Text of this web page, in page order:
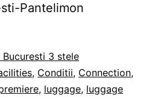
Pantelimon
Bucuresti 3 stele
, Conditii, Connection,
, luggage, luggage